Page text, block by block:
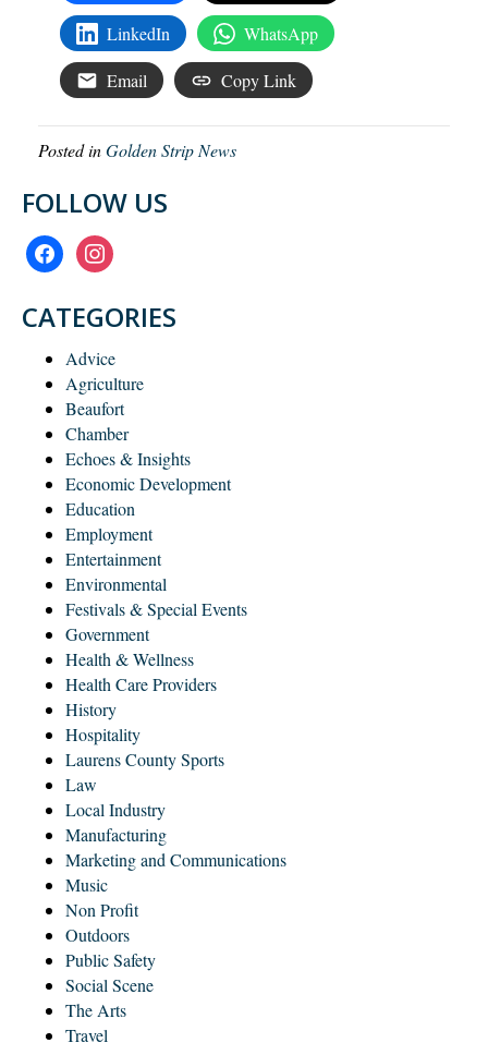
LinkedIn WhatsApp
Email Copy Link
Posted inGolden Strip News
FOLLOW US
facebookinstagram
CATEGORIES
Advice
Agriculture
Beaufort
Chamber
Echoes & Insights
Economic Development
Education
Employment
Entertainment
Environmental
Festivals & Special Events
Government
Health & Wellness
Health Care Providers
History
Hospitality
Laurens County Sports
Law
Local Industry
Manufacturing
Marketing and Communications
Music
Non Profit
Outdoors
Public Safety
Social Scene
The Arts
Travel